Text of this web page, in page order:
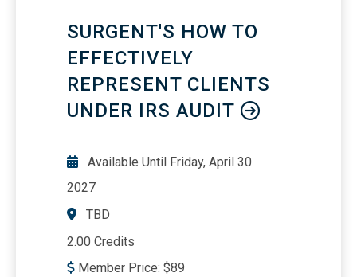
SURGENT'S HOW TO
EFFECTIVELY
REPRESENT CLIENTS
UNDER IRS AUDIT
Available Until Friday, April 30
2027
TBD
2.00 Credits
Member Price: $89